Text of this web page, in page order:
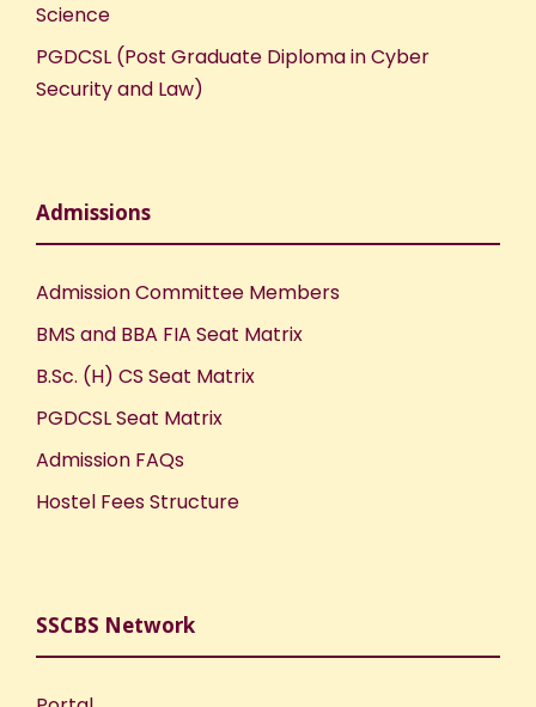
Science
PGDCSL (Post Graduate Diploma in Cyber
Security and Law)
Admissions
Admission Committee Members
BMS and BBA FIA Seat Matrix
B.Sc. (H) CS Seat Matrix
PGDCSL Seat Matrix
Admission FAQs
Hostel Fees Structure
SSCBS Network